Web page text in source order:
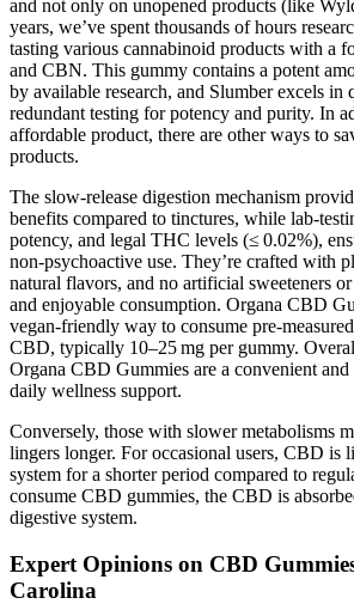
and not only on unopened products (like
years, we’ve spent thousands of hours
tasting various cannabinoid products with a
and CBN. This gummy contains a potent
by available research, and Slumber excels in
redundant testing for potency and purity. In
affordable product, there are other ways to
products.
The slow-release digestion mechanism
benefits compared to tinctures, while lab-
potency, and legal THC levels (≤ 0.02%),
non-psychoactive use. They’re crafted with
natural flavors, and no artificial sweeteners
and enjoyable consumption. Organa CBD
vegan-friendly way to consume pre-
CBD, typically 10–25 mg per gummy.
Organa CBD Gummies are a convenient
daily wellness support.
Conversely, those with slower metabolisms
lingers longer. For occasional users, CBD is
system for a shorter period compared to
consume CBD gummies, the CBD is
digestive system.
Expert Opinions on CBD
Carolina